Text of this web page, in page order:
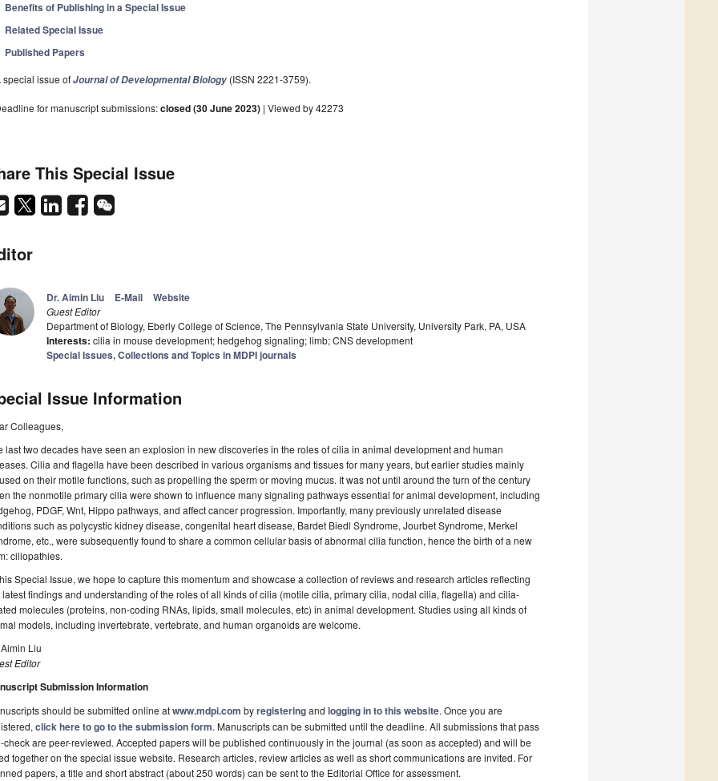
Benefits of Publishing in a Special Issue
Related Special Issue
Published Papers
special issue ofJournal of Developmental Biology (ISSN 2221-3759).
for manuscript submissions:closed (30 June 2023) | Viewed by 42273
This Special Issue
Dr. Aimin Liu E-Mail Website
Guest Editor
Department of Biology, Eberly College of Science, The Pennsylvania State University, University Park, PA, USA
Interests: cilia in mouse development; hedgehog signaling; limb; CNS development
Special Issues, Collections and Topics in MDPI journals
Issue Information
Colleagues,
last two decades have seen an explosion in new discoveries in the roles of cilia in animal development and human
Cilia and flagella have been described in various organisms and tissues for many years, but earlier studies mainly
on their motile functions, such as propelling the sperm or moving mucus. It was not until around the turn of the century
the nonmotile primary cilia were shown to influence many signaling pathways essential for animal development, including
PDGF, Wnt, Hippo pathways, and affect cancer progression. Importantly, many previously unrelated disease
such as polycystic kidney disease, congenital heart disease, Bardet Biedl Syndrome, Jourbet Syndrome, Merkel
etc., were subsequently found to share a common cellular basis of abnormal cilia function, hence the birth of a new
ciliopathies.
Special Issue, we hope to capture this momentum and showcase a collection of reviews and research articles reflecting
latest findings and understanding of the roles of all kinds of cilia (motile cilia, primary cilia, nodal cilia, flagella) and cilia-
molecules (proteins, non-coding RNAs, lipids, small molecules, etc) in animal development. Studies using all kinds of
models, including invertebrate, vertebrate, and human organoids are welcome.
Liu
Editor
Submission Information
should be submitted online atwww.mdpi.com byregisteringand logging in to this website. Once you are
click here to go to the submission form. Manuscripts can be submitted until the deadline. All submissions that pass
check are peer-reviewed. Accepted papers will be published continuously in the journal (as soon as accepted) and will be
together on the special issue website. Research articles, review articles as well as short communications are invited. For
papers, a title and short abstract (about 250 words) can be sent to the Editorial Office for assessment.